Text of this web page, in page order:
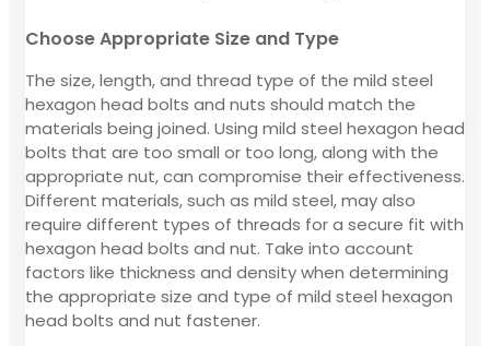
Choose Appropriate Size and Type
The size, length, and thread type of the mild steel
hexagon head bolts and nuts should match the
materials being joined. Using mild steel hexagon head
bolts that are too small or too long, along with the
appropriate nut, can compromise their effectiveness.
Different materials, such as mild steel, may also
require different types of threads for a secure fit with
hexagon head bolts and nut. Take into account
factors like thickness and density when determining
the appropriate size and type of mild steel hexagon
head bolts and nut fastener.